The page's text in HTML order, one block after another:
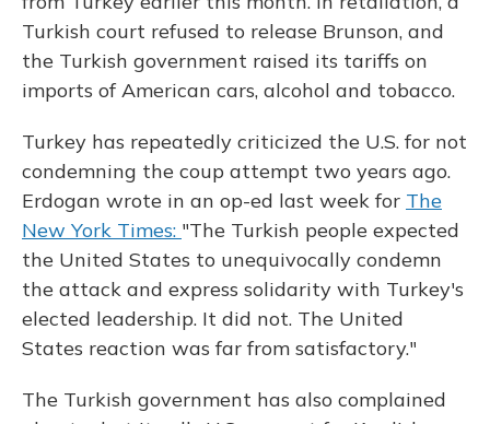
Turkish court refused to release Brunson, and
the Turkish government raised its tariffs on
imports of American cars, alcohol and tobacco.
Turkey has repeatedly criticized the U.S. for not
condemning the coup attempt two years ago.
Erdogan wrote in an op-ed last week for The
New York Times: "The Turkish people expected
the United States to unequivocally condemn
the attack and express solidarity with Turkey's
elected leadership. It did not. The United
States reaction was far from satisfactory."
The Turkish government has also complained